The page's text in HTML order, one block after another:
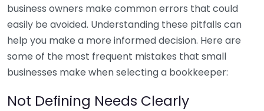
business owners make common errors that could
easily be avoided. Understanding these pitfalls can
help you make a more informed decision. Here are
some of the most frequent mistakes that small
businesses make when selecting a bookkeeper:
Not Defining Needs Clearly